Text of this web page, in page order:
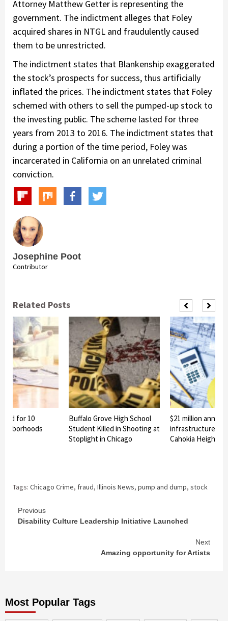
Attorney Matthew Getter is representing the
government. The indictment alleges that Foley
acquired shares in NTGL and fraudulently caused
them to be unrestricted.
The indictment states that Blankenship exaggerated
the stock’s prospects for success, thus artificially
inflated the prices. The indictment states that Foley
schemed with others to sell the pumped-up stock to
the investing public. The scheme lasted for three
years from 2013 to 2016. The indictment states that
during a portion of the time period, Foley was
incarcerated in California on an unrelated criminal
conviction.
Josephine Poot
Contributor
Related Posts
for 10
Buffalo Grove High School
Student Killed in Shooting at
Stoplight in Chicago
$21 million
infrastructure
Cahokia Heights
Tags: Chicago Crime, fraud, Illinois News, pump and dump, stock
Continue
Reading
Previous
Disability Culture Leadership Initiative Launched
Next
Amazing opportunity for Artists
Most Popular Tags